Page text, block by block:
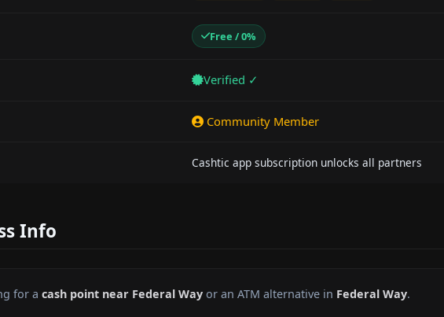
Free / 0%
Verified ✓
Community Member
Cashtic app subscription unlocks all partners
Info
for a cash point near Federal Way or an ATM alternative in Federal Way.